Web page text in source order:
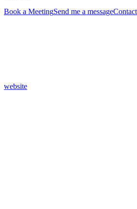
Book a MeetingSend me a message
website